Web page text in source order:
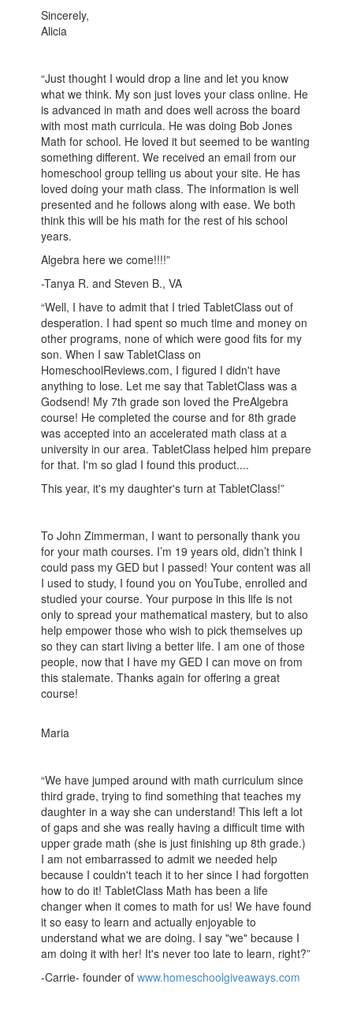
Sincerely,
Alicia
“Just thought I would drop a line and let you know
what we think. My son just loves your class online. He
is advanced in math and does well across the board
with most math curricula. He was doing Bob Jones
Math for school. He loved it but seemed to be wanting
something different. We received an email from our
homeschool group telling us about your site. He has
loved doing your math class. The information is well
presented and he follows along with ease. We both
think this will be his math for the rest of his school
years.
Algebra here we come!!!!”
-Tanya R. and Steven B., VA
“Well, I have to admit that I tried TabletClass out of
desperation. I had spent so much time and money on
other programs, none of which were good fits for my
son. When I saw TabletClass on
HomeschoolReviews.com, I figured I didn't have
anything to lose. Let me say that TabletClass was a
Godsend! My 7th grade son loved the PreAlgebra
course! He completed the course and for 8th grade
was accepted into an accelerated math class at a
university in our area. TabletClass helped him prepare
for that. I'm so glad I found this product....
This year, it's my daughter's turn at TabletClass!”
To John Zimmerman, I want to personally thank you
for your math courses. I’m 19 years old, didn’t think I
could pass my GED but I passed! Your content was all
I used to study, I found you on YouTube, enrolled and
studied your course. Your purpose in this life is not
only to spread your mathematical mastery, but to also
help empower those who wish to pick themselves up
so they can start living a better life. I am one of those
people, now that I have my GED I can move on from
this stalemate. Thanks again for offering a great
course!
Maria
“We have jumped around with math curriculum since
third grade, trying to find something that teaches my
daughter in a way she can understand! This left a lot
of gaps and she was really having a difficult time with
upper grade math (she is just finishing up 8th grade.)
I am not embarrassed to admit we needed help
because I couldn't teach it to her since I had forgotten
how to do it! TabletClass Math has been a life
changer when it comes to math for us! We have found
it so easy to learn and actually enjoyable to
understand what we are doing. I say "we" because I
am doing it with her! It's never too late to learn, right?”
-Carrie- founder ofwww.homeschoolgiveaways.com